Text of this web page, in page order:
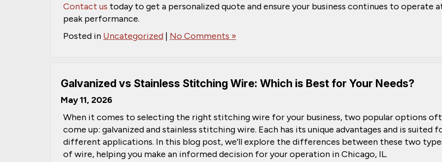
Contact us today to get a personalized quote and ensure your business continues to operate
peak performance.
Posted in Uncategorized | No Comments »
Galvanized vs Stainless Stitching Wire: Which is Best for Your Needs?
May 11, 2026
When it comes to selecting the right stitching wire for your business, two popular options
come up: galvanized and stainless stitching wire. Each has its unique advantages and is suited
different applications. In this blog post, we’ll explore the differences between these two
of wire, helping you make an informed decision for your operation in Chicago, IL.